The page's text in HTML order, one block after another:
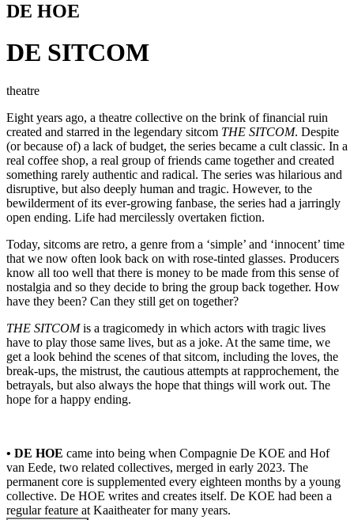
DE HOE
DE SITCOM
theatre
Eight years ago, a theatre collective on the brink of financial ruin
created and starred in the legendary sitcom THE SITCOM. Despite
(or because of) a lack of budget, the series became a cult classic. In a
real coffee shop, a real group of friends came together and created
something rarely authentic and radical. The series was hilarious and
disruptive, but also deeply human and tragic. However, to the
bewilderment of its ever-growing fanbase, the series had a jarringly
open ending. Life had mercilessly overtaken fiction.
Today, sitcoms are retro, a genre from a ‘simple’ and ‘innocent’ time
that we now often look back on with rose-tinted glasses. Producers
know all too well that there is money to be made from this sense of
nostalgia and so they decide to bring the group back together. How
have they been? Can they still get on together?
THE SITCOMis a tragicomedy in which actors with tragic lives
have to play those same lives, but as a joke. At the same time, we
get a look behind the scenes of that sitcom, including the loves, the
break-ups, the mistrust, the cautious attempts at rapprochement, the
betrayals, but also always the hope that things will work out. The
hope for a happy ending.
• DE HOE came into being when Compagnie De KOE and Hof
van Eede, two related collectives, merged in early 2023. The
permanent core is supplemented every eighteen months by a young
collective. De HOE writes and creates itself. De KOE had been a
regular feature at Kaaitheater for many years.